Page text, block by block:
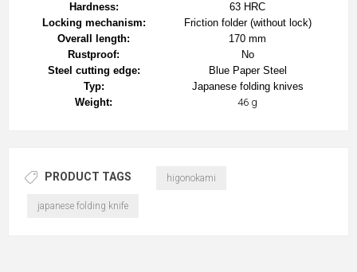
Hardness:
63 HRC
Locking mechanism:
Friction folder (without lock)
Overall length:
170 mm
Rustproof:
No
Steel cutting edge:
Blue Paper Steel
Typ:
Japanese folding knives
Weight:
46 g
PRODUCT TAGS higonokami
japanese folding knife